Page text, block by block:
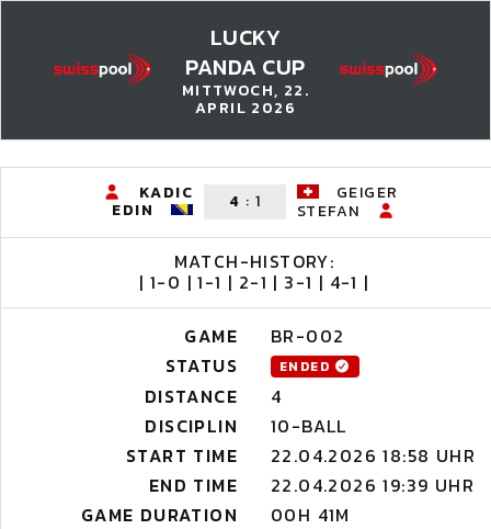
LUCKY
PANDA CUP
MITTWOCH, 22.
APRIL 2026
KADIC
EDIN 4 : 1
GEIGER
STEFAN
MATCH-HISTORY:
| 1-0 | 1-1 | 2-1 | 3-1 | 4-1 |
GAME
BR-002
STATUS
ENDED
DISTANCE
4
DISCIPLIN
10-BALL
START TIME
22.04.2026 18:58 UHR
END TIME
22.04.2026 19:39 UHR
GAME DURATION
00H 41M